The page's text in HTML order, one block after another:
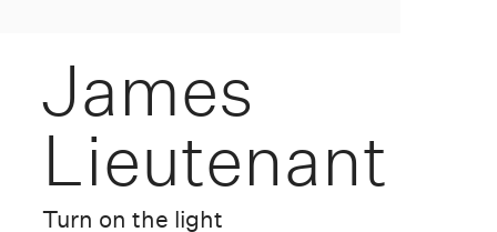
James
Lieutenant
Turn on the light